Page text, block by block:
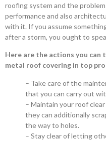
roofing system and the
performance and also
with it. If you assume
after a storm, you ought to
Here are the actions you can
metal roof covering in top
– Take care of the
that you can carry out
– Maintain your roof
they can additionally
the way to holes.
– Stay clear of letting